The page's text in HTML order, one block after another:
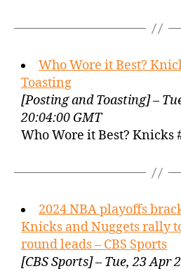
Who Wore it Best?
Toasting
[Posting and Toasting] –
20:04:00 GMT
Who Wore it Best? Knicks
2024 NBA playoffs
Knicks and Nuggets rally
round leads – CBS Sports
[CBS Sports] – Tue, 23 Apr